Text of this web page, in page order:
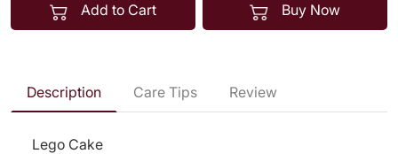
Add to Cart Buy Now
Description Care Tips Review
Lego Cake